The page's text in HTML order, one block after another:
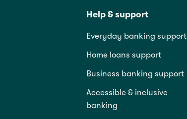
Help & support
Everyday banking support
Home loans support
Business banking support
Accessible & inclusive
banking